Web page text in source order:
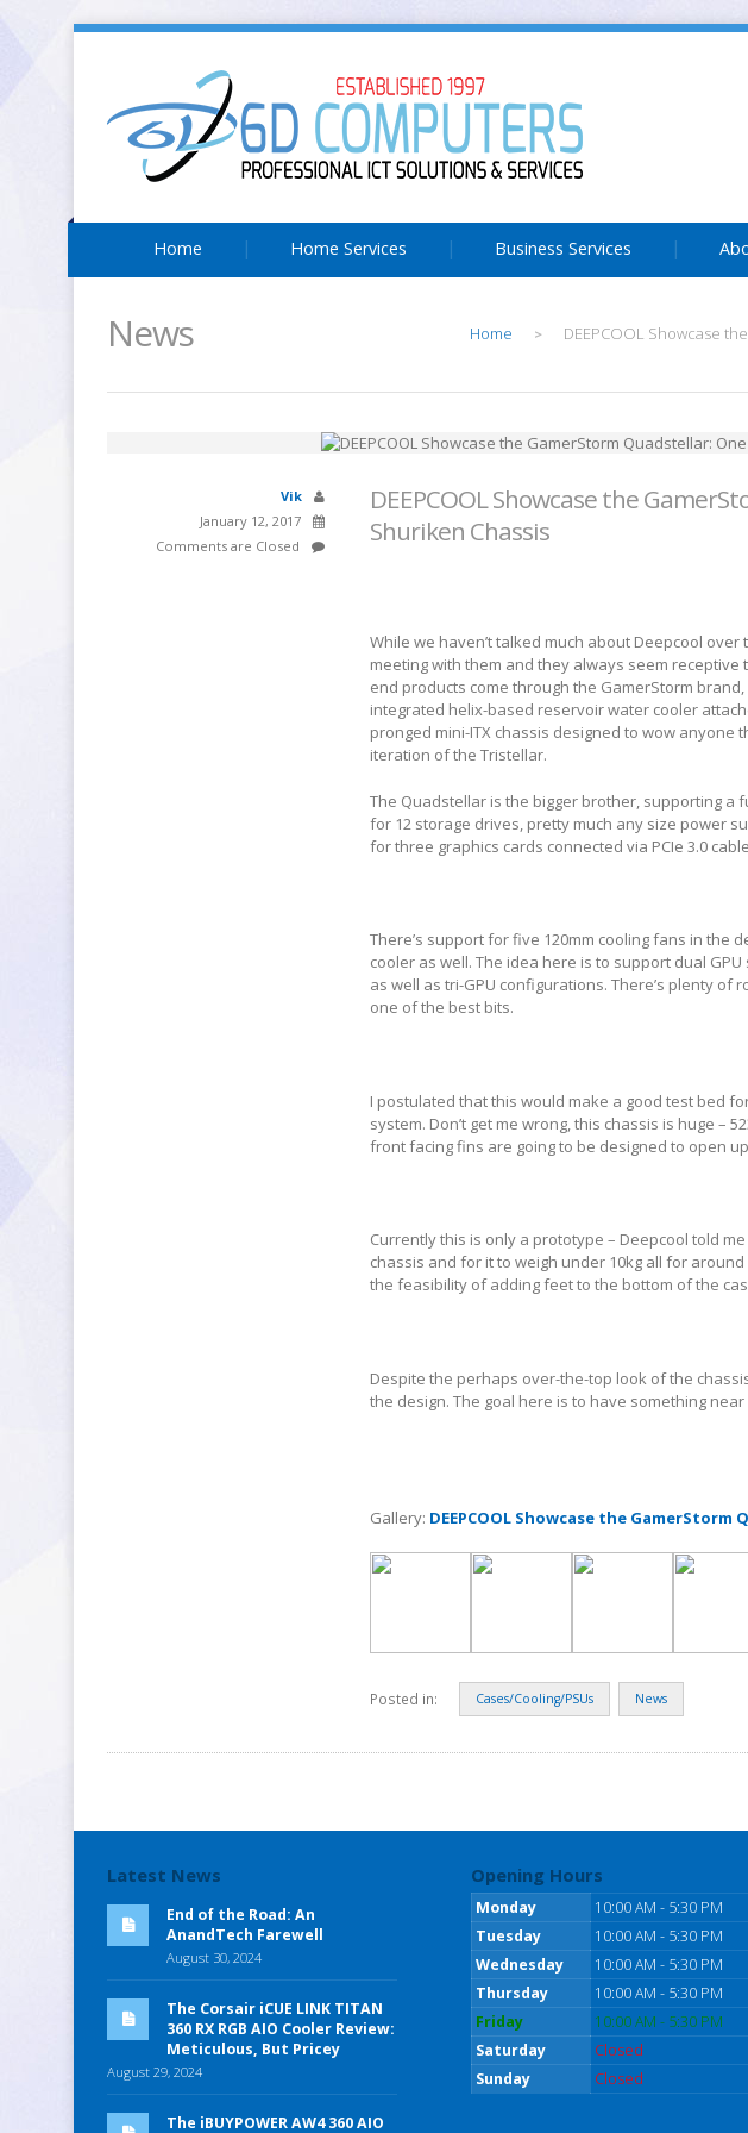
Home Home Services Business Services
News Home > DEEPCOOL Showcase
Vik
January 12, 2017
Comments are Closed
DEEPCOOL Showcase the
Shuriken Chassis
While we haven’t talked much about Deepcool
meeting with them and they always seem
end products come through the GamerStorm
integrated helix-based reservoir water cooler
pronged mini-ITX chassis designed to wow anyone
iteration of the Tristellar.
The Quadstellar is the bigger brother, supporting a
for 12 storage drives, pretty much any size power
for three graphics cards connected via PCIe 3.0
There’s support for five 120mm cooling fans in the
cooler as well. The idea here is to support dual
as well as tri-GPU configurations. There’s plenty
one of the best bits.
I postulated that this would make a good test bed
system. Don’t get me wrong, this chassis is huge –
front facing fins are going to be designed to open
Currently this is only a prototype – Deepcool told
chassis and for it to weigh under 10kg all for
the feasibility of adding feet to the bottom of the
Despite the perhaps over-the-top look of the
the design. The goal here is to have something
Gallery: DEEPCOOL Showcase the
Posted in: Cases/Cooling/PSUs News
Latest News
End of the Road: An
AnandTech Farewell
August 30, 2024
The Corsair iCUE LINK TITAN
360 RX RGB AIO Cooler Review:
Meticulous, But Pricey
August 29, 2024
The iBUYPOWER AW4 360 AIO
Opening Hours
Monday
10:00 AM - 5:30 PM
Tuesday
10:00 AM - 5:30 PM
Wednesday
10:00 AM - 5:30 PM
Thursday
10:00 AM - 5:30 PM
Friday
10:00 AM - 5:30 PM
Saturday
Closed
Sunday
Closed